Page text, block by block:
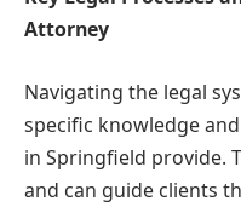
Attorney
Navigating the legal
specific knowledge
in Springfield provide.
and can guide clients